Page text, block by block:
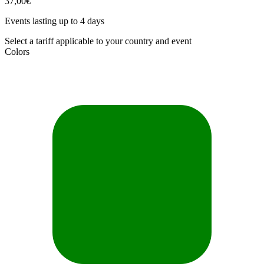
Events lasting up to 4 days
Select a tariff applicable to your country and event
Colors